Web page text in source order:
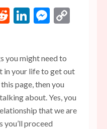
RedditLinkedIn
you might need to
in your life to get out
page, then you
about. Yes, you
that we are
you’ll proceed